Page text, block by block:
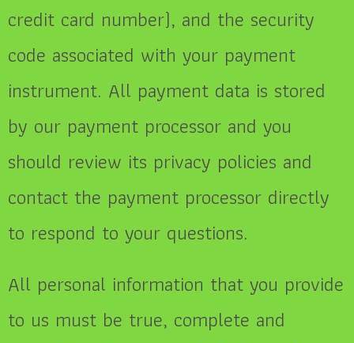
credit card number), and the security
code associated with your payment
instrument. All payment data is stored
by our payment processor and you
should review its privacy policies and
contact the payment processor directly
to respond to your questions.
All personal information that you provide
to us must be true, complete and